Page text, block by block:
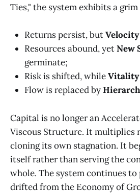
Ties," the system exhibits a
Returns persist, but
Resources abound, yetNew
germinate;
Risk is shifted, whileVitality
Flow is replaced by
Capital is no longer an
Viscous Structure. It multiplies
cloning its own stagnation. It
itself rather than serving the
whole. The system continues to
drifted from the Economy of